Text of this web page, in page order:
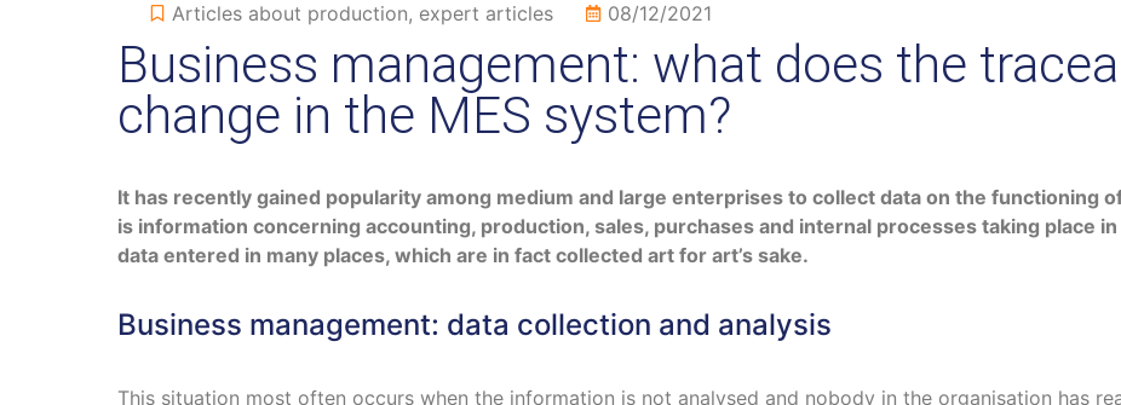
Articles about production, expert articles 08/12/2021
Business management: what does the
change in the MES system?
It has recently gained popularity among medium and large enterprises to collect data on the functioning
is information concerning accounting, production, sales, purchases and internal processes taking place
data entered in many places, which are in fact collected art for art’s sake.
Business management: data collection and analysis
This situation most often occurs when the information is not analysed and nobody in the organisation has